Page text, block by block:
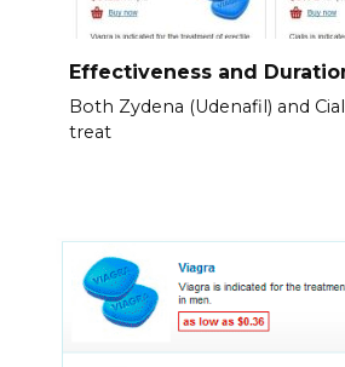
Effectiveness and
Both Zydena (Udenafil) and
treat